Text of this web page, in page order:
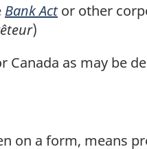
Bank Actor other
)
as may be
on a form, means